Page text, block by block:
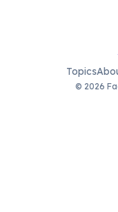
Topics
© 2026